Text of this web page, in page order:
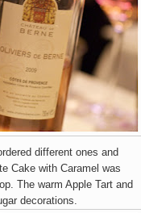
different ones and
Cake with Caramel was
The warm Apple Tart and
decorations.